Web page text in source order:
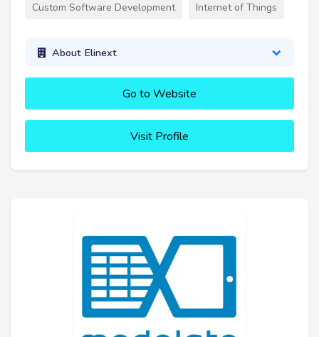
Custom Software Development Internet of Things
About Elinext
Go to Website
Visit Profile